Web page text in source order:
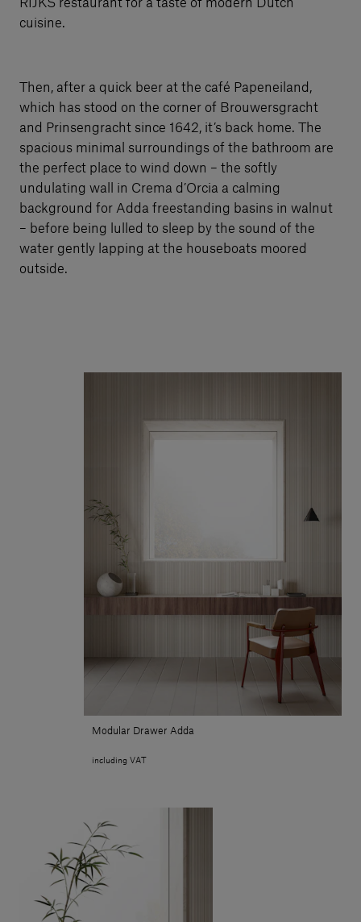
RIJKS restaurant for a taste of modern Dutch
cuisine.
Then, after a quick beer at the café Papeneiland,
which has stood on the corner of Brouwersgracht
and Prinsengracht since 1642, it’s back home. The
spacious minimal surroundings of the bathroom are
the perfect place to wind down – the softly
undulating wall in Crema d’Orcia a calming
background for Adda freestanding basins in walnut
– before being lulled to sleep by the sound of the
water gently lapping at the houseboats moored
outside.
Modular Drawer Adda
including VAT